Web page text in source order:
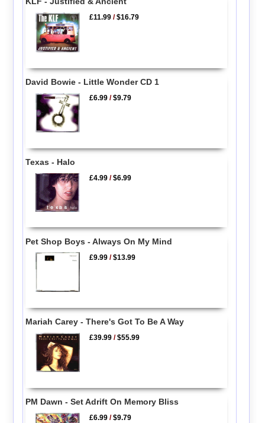
£11.99 /$16.79
David Bowie - Little Wonder CD 1
£6.99 /$9.79
Texas - Halo
£4.99 /$6.99
Pet Shop Boys - Always On My Mind
£9.99 /$13.99
Mariah Carey - There's Got To Be A Way
£39.99 /$55.99
PM Dawn - Set Adrift On Memory Bliss
£6.99 /$9.79